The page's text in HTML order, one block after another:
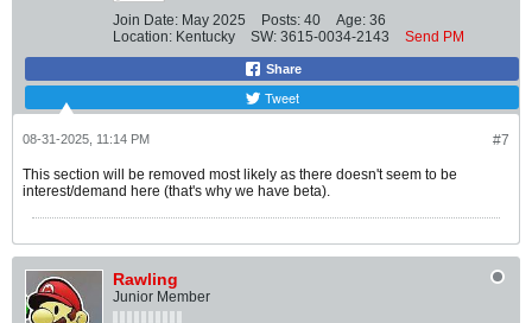
Join Date: May 2025 Posts: 40 Age: 36
Location: Kentucky SW: 3615-0034-2143 Send PM
Share
Tweet
#7
08-31-2025, 11:14 PM
This section will be removed most likely as there doesn't seem to be
interest/demand here (that's why we have beta).
Rawling
Junior Member